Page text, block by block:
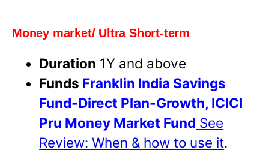
Money market/ Ultra Short-term
Duration 1Y and above
Funds Franklin India Savings
Fund-Direct Plan-Growth, ICICI
Pru Money Market Fund See
Review: When & how to use it.